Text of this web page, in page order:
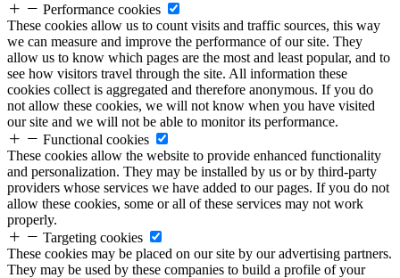
Performance cookies
These cookies allow us to count visits and traffic sources, this way
we can measure and improve the performance of our site. They
allow us to know which pages are the most and least popular, and to
see how visitors travel through the site. All information these
cookies collect is aggregated and therefore anonymous. If you do
not allow these cookies, we will not know when you have visited
our site and we will not be able to monitor its performance.
Functional cookies
These cookies allow the website to provide enhanced functionality
and personalization. They may be installed by us or by third-party
providers whose services we have added to our pages. If you do not
allow these cookies, some or all of these services may not work
properly.
Targeting cookies
These cookies may be placed on our site by our advertising partners.
They may be used by these companies to build a profile of your